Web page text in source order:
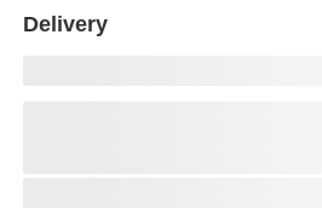
Delivery